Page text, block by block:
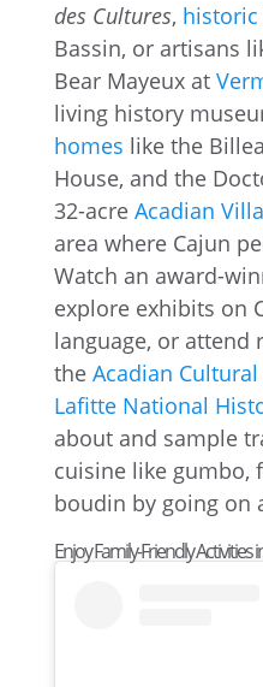
des Cultures,
Bassin, or artisans
Bear Mayeux at
living history
homes like the
House, and the
32-acre Acadian
area where Cajun
Watch an award-
explore exhibits on
language, or attend
the Acadian
Lafitte National
about and sample
cuisine like gumbo,
boudin by going on
Enjoy Family-Friendly Activities